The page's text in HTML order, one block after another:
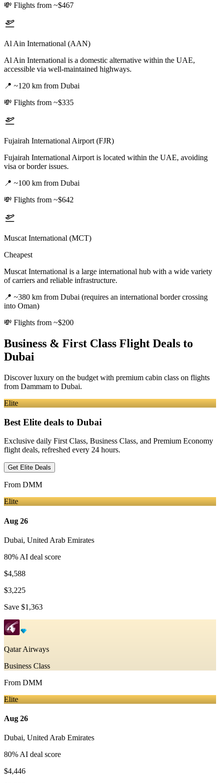
💸 Flights from ~$467
Al Ain International (AAN)
Al Ain International is a domestic alternative within the UAE,
accessible via well-maintained highways.
📍 ~120 km from Dubai
💸 Flights from ~$335
Fujairah International Airport (FJR)
Fujairah International Airport is located within the UAE, avoiding
visa or border issues.
📍 ~100 km from Dubai
💸 Flights from ~$642
Muscat International (MCT)
Cheapest
Muscat International is a large international hub with a wide variety
of carriers and reliable infrastructure.
📍 ~380 km from Dubai (requires an international border crossing
into Oman)
💸 Flights from ~$200
Business & First Class Flight Deals to
Dubai
Discover luxury on the budget with premium cabin class on flights
from Dammam to Dubai.
Elite
Best Elite deals to Dubai
Exclusive daily First Class, Business Class, and Premium Economy
flight deals, refreshed every 24 hours.
Get Elite Deals
From DMM
Elite
Aug 26
Dubai, United Arab Emirates
80% AI deal score
$4,588
$3,225
Save $1,363
Qatar Airways
Business Class
From DMM
Elite
Aug 26
Dubai, United Arab Emirates
80% AI deal score
$4,446